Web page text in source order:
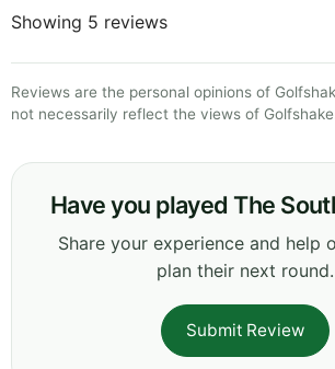
Showing 5 reviews
Reviews are the personal opinions of
not necessarily reflect the views of
Have you played The
Share your experience and help
plan their next round.
Submit Review